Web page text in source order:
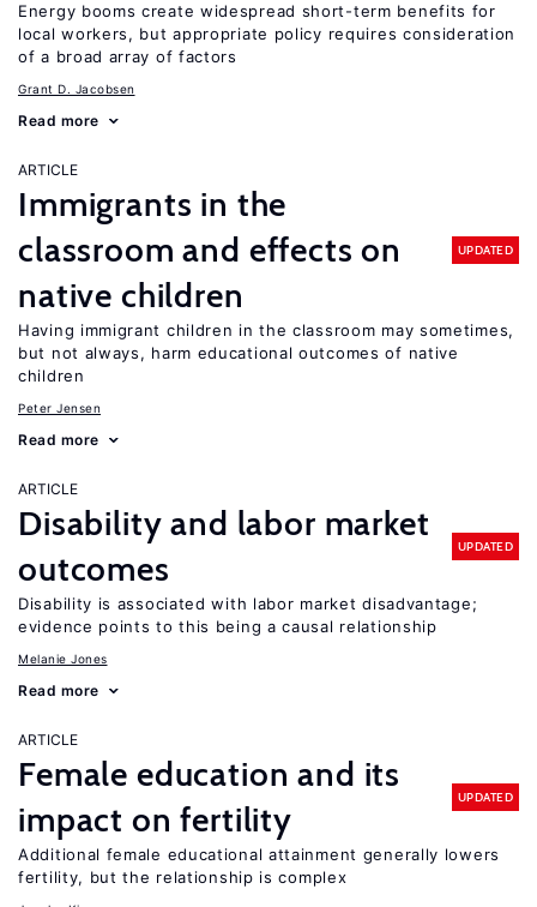
Energy booms create widespread short-term benefits for
local workers, but appropriate policy requires consideration
of a broad array of factors
Grant D. Jacobsen
Read more
ARTICLE
Immigrants in the
classroom and effects on
native children
UPDATED
Having immigrant children in the classroom may sometimes,
but not always, harm educational outcomes of native
children
Peter Jensen
Read more
ARTICLE
Disability and labor market
outcomes
UPDATED
Disability is associated with labor market disadvantage;
evidence points to this being a causal relationship
Melanie Jones
Read more
ARTICLE
Female education and its
impact on fertility
UPDATED
Additional female educational attainment generally lowers
fertility, but the relationship is complex